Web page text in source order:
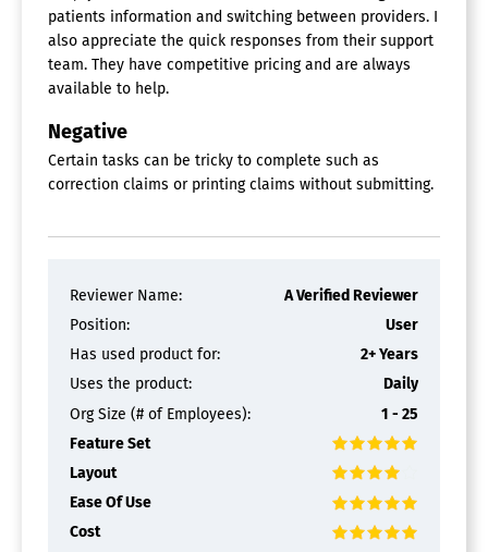
patients information and switching between providers. I
also appreciate the quick responses from their support
team. They have competitive pricing and are always
available to help.
Negative
Certain tasks can be tricky to complete such as
correction claims or printing claims without submitting.
Reviewer Name:
A Verified Reviewer
Position:
User
Has used product for:
2+ Years
Uses the product:
Daily
Org Size (# of Employees):
1 - 25
Feature Set
Layout
Ease Of Use
Cost